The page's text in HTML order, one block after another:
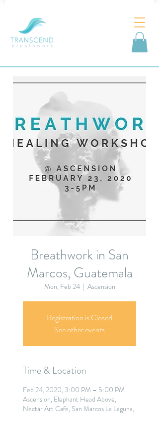
Breathwork in San
Marcos, Guatemala
Mon, Feb 24
  |
Ascension
Registration is Closed
See other events
Time & Location
Feb 24, 2020, 3:00 PM – 5:00 PM
Ascension, Elephant Head Above,
Nectar Art Cafe, San Marcos La Laguna,